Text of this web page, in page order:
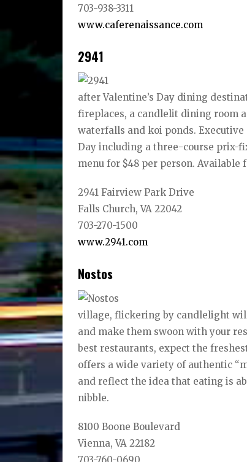
703-938-3311
www.caferenaissance.com
2941
after Valentine’s Day dining
fireplaces, a candlelit dining room
waterfalls and koi ponds. Executive
Day including a three-course prix-
menu for $48 per person. Available
2941 Fairview Park Drive
Falls Church, VA 22042
703-270-1500
www.2941.com
Nostos
village, flickering by candlelight
and make them swoon with your
best restaurants, expect the
offers a wide variety of authentic
and reflect the idea that eating is
nibble.
8100 Boone Boulevard
Vienna, VA 22182